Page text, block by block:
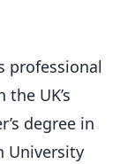
professional
UK’s
degree in
University